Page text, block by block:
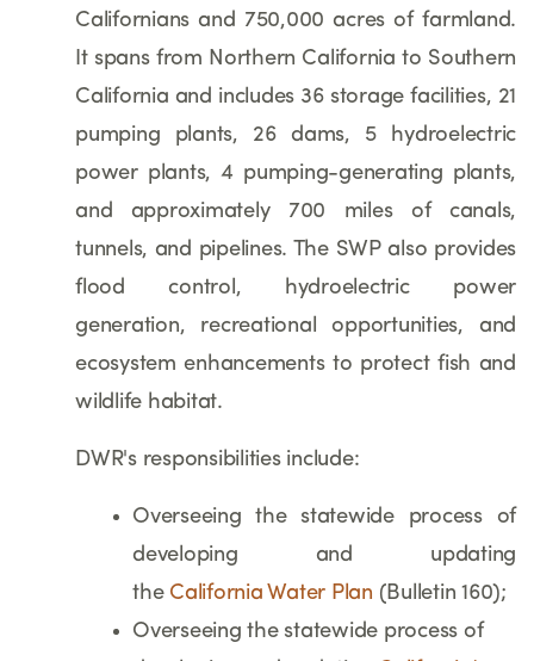
Californians and 750,000 acres of farmland.
It spans from Northern California to Southern
California and includes 36 storage facilities, 21
pumping plants, 26 dams, 5 hydroelectric
power plants, 4 pumping-generating plants,
and approximately 700 miles of canals,
tunnels, and pipelines. The SWP also provides
flood control, hydroelectric power
generation, recreational opportunities, and
ecosystem enhancements to protect fish and
wildlife habitat.
DWR's responsibilities include:
Overseeing the statewide process of
developing and updating
the California Water Plan (Bulletin 160);
Overseeing the statewide process of